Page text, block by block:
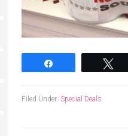
Filed Under: Special Deals